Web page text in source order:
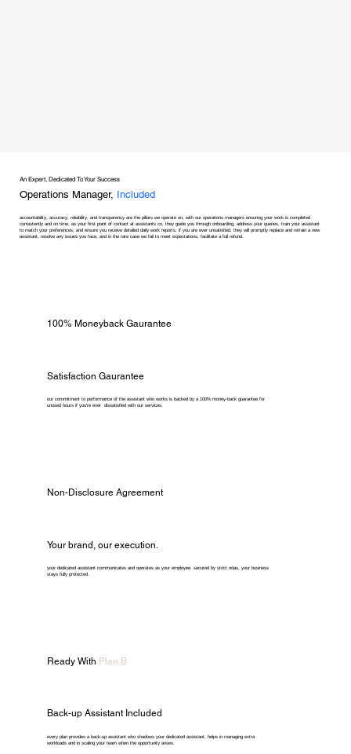
An Expert, Dedicated To Your Success
Operations Manager, Included
accountability, accuracy, reliability, and transparency are the pillars we operate on, with our operations managers ensuring your work is completed
consistently and on time. as your first point of contact at assistants co, they guide you through onboarding, address your queries, train your assistant
to match your preferences, and ensure you receive detailed daily work reports. if you are ever unsatisfied, they will promptly replace and retrain a new
assistant, resolve any issues you face, and in the rare case we fail to meet expectations, facilitate a full refund.
100% Moneyback Gaurantee
Satisfaction Gaurantee
our commitment to performance of the assistant who works is backed by a 100% money-back guarantee for
unused hours if you're ever dissatisfied with our services.
Non-Disclosure Agreement
Your brand, our execution.
your dedicated assistant communicates and operates as your employee. secured by strict ndas, your business
stays fully protected.
Ready With Plan B
Back-up Assistant Included
every plan provides a back-up assistant who shadows your dedicated assistant, helps in managing extra
workloads and in scaling your team when the opportunity arises.